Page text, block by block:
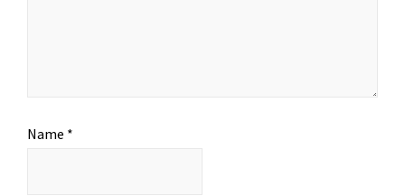
Name *